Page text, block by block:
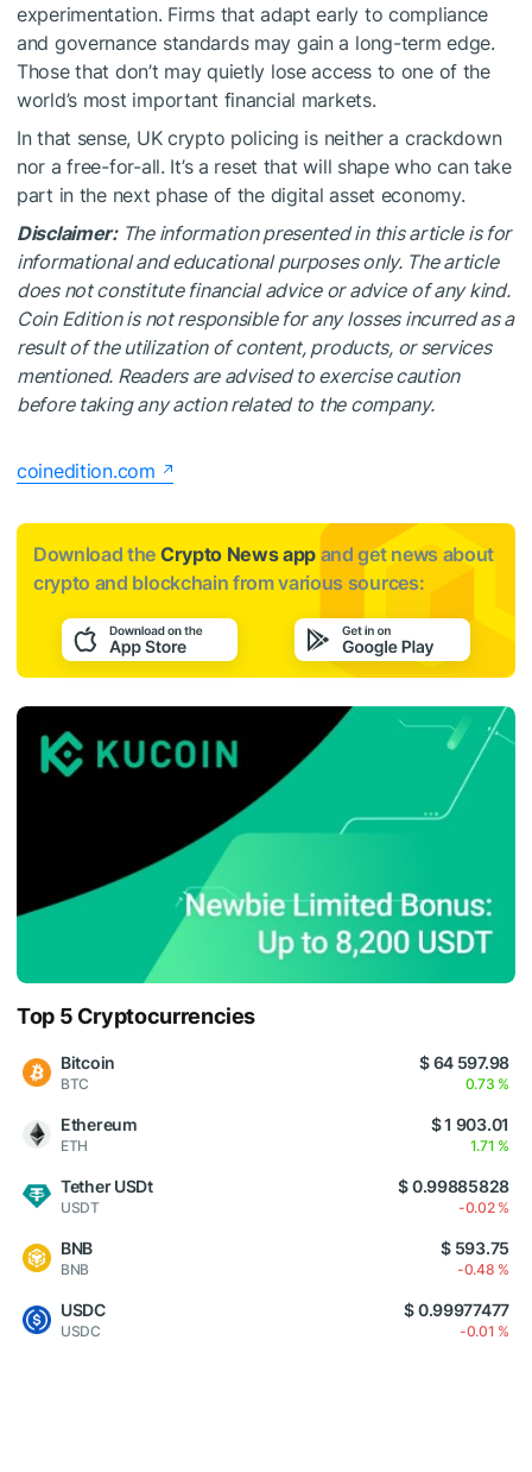
experimentation. Firms that adapt early to compliance
and governance standards may gain a long-term edge.
Those that don’t may quietly lose access to one of the
world’s most important financial markets.
In that sense, UK crypto policing is neither a crackdown
nor a free-for-all. It’s a reset that will shape who can take
part in the next phase of the digital asset economy.
Disclaimer: The information presented in this article is for
informational and educational purposes only. The article
does not constitute financial advice or advice of any kind.
Coin Edition is not responsible for any losses incurred as a
result of the utilization of content, products, or services
mentioned. Readers are advised to exercise caution
before taking any action related to the company.
coinedition.com
Download the Crypto News app and get news about
crypto and blockchain from various sources:
Top 5 Cryptocurrencies
Bitcoin
BTC
$ 64 597.98
0.73 %
Ethereum
ETH
$ 1 903.01
1.71 %
Tether USDt
USDT
$ 0.99885828
-0.02 %
BNB
BNB
$ 593.75
-0.48 %
USDC
USDC
$ 0.99977477
-0.01 %